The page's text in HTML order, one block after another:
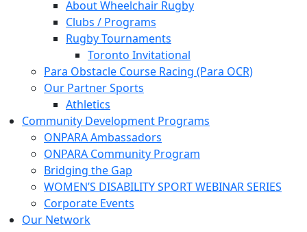
About Wheelchair Rugby
Clubs / Programs
Rugby Tournaments
Toronto Invitational
Para Obstacle Course Racing (Para OCR)
Our Partner Sports
Athletics
Community Development Programs
ONPARA Ambassadors
ONPARA Community Program
Bridging the Gap
WOMEN’S DISABILITY SPORT WEBINAR SERIES
Corporate Events
Our Network